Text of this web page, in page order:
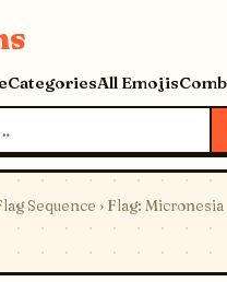
CategoriesAll Emojis
Sequence › Flag: Micronesia